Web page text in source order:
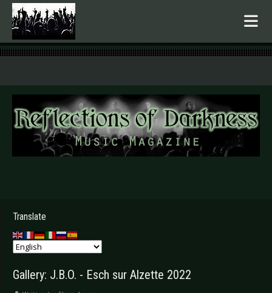
.
Translate
Gallery: J.B.O. - Esch sur Alzette 2022